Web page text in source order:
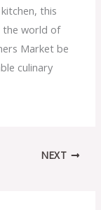
this
the world of
Market be
culinary
NEXT